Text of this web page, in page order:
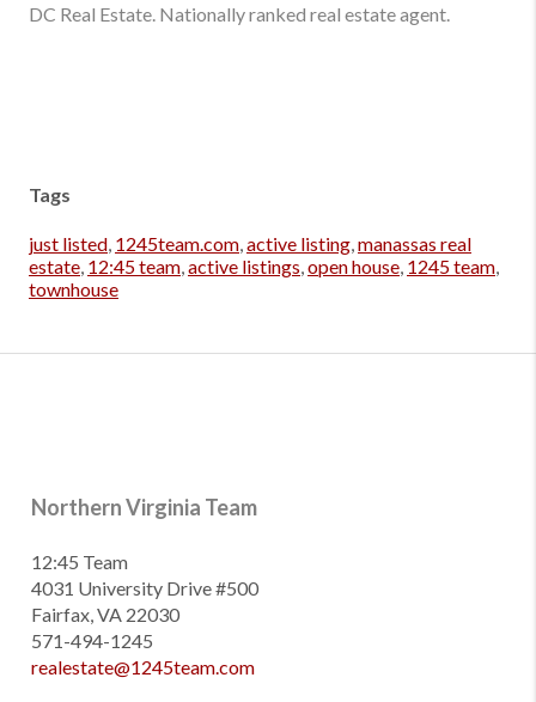
DC Real Estate. Nationally ranked real estate agent.
Tags
just listed 1245team.com active listing manassas real
estate 12:45 team active listings open house 1245 team
townhouse
Northern Virginia Team
12:45 Team
4031 University Drive #500
Fairfax, VA 22030
571-494-1245
realestate@1245team.com